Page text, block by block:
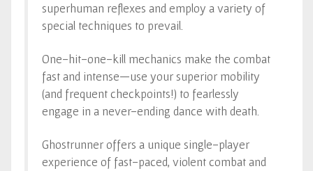
superhuman reflexes and employ a variety of
special techniques to prevail.
One-hit-one-kill mechanics make the combat
fast and intense—use your superior mobility
(and frequent checkpoints!) to fearlessly
engage in a never-ending dance with death.
Ghostrunner offers a unique single-player
experience of fast-paced, violent combat and